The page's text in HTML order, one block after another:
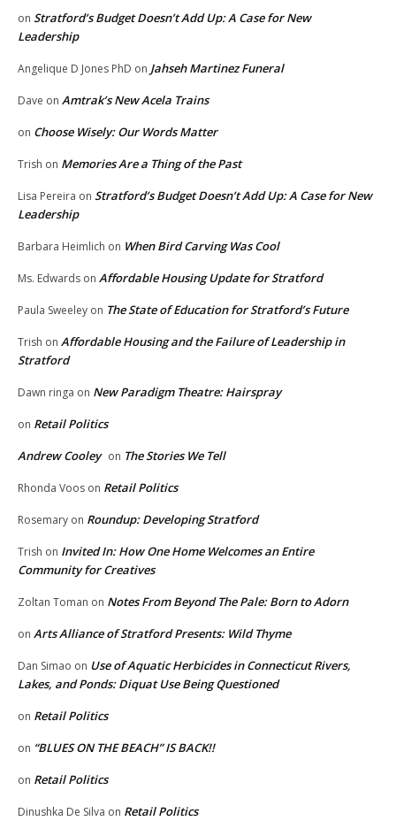
on Stratford’s Budget Doesn’t Add Up: A Case for New
Leadership
Angelique D Jones PhD on Jahseh Martinez Funeral
Dave on Amtrak’s New Acela Trains
on Choose Wisely: Our Words Matter
Trish on Memories Are a Thing of the Past
Lisa Pereira on Stratford’s Budget Doesn’t Add Up: A Case for New
Leadership
Barbara Heimlich on When Bird Carving Was Cool
Ms. Edwards on Affordable Housing Update for Stratford
Paula Sweeley on The State of Education for Stratford’s Future
Trish on Affordable Housing and the Failure of Leadership in
Stratford
Dawn ringa on New Paradigm Theatre: Hairspray
on Retail Politics
Andrew Cooley on The Stories We Tell
Rhonda Voos on Retail Politics
Rosemary on Roundup: Developing Stratford
Trish on Invited In: How One Home Welcomes an Entire
Community for Creatives
Zoltan Toman on Notes From Beyond The Pale: Born to Adorn
on Arts Alliance of Stratford Presents: Wild Thyme
Dan Simao on Use of Aquatic Herbicides in Connecticut Rivers,
Lakes, and Ponds: Diquat Use Being Questioned
on Retail Politics
on “BLUES ON THE BEACH” IS BACK!!
on Retail Politics
Dinushka De Silva on Retail Politics